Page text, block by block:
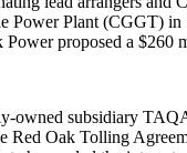
Power Plant (CGGT)
Power proposed a
subsidiary
Red Oak Tolling